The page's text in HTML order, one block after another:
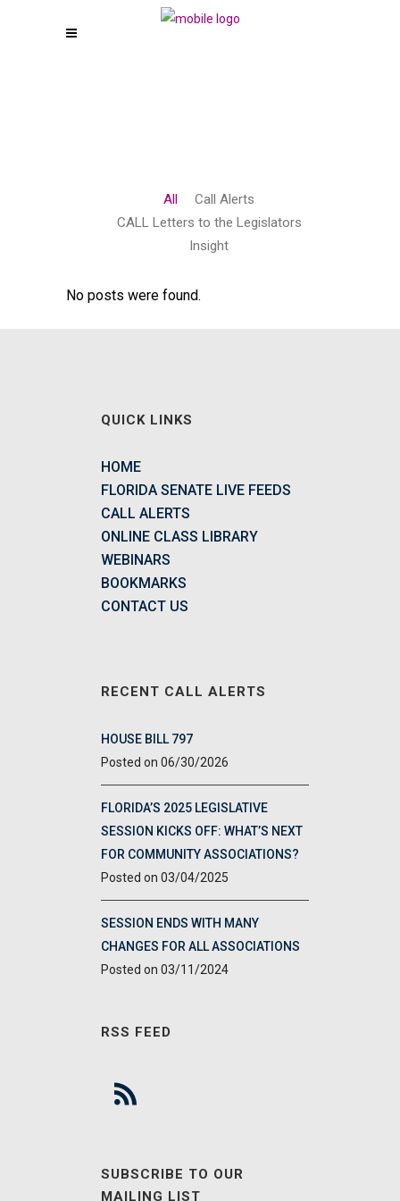
All
Call Alerts
CALL Letters to the Legislators
Insight
No posts were found.
QUICK LINKS
HOME
FLORIDA SENATE LIVE FEEDS
CALL ALERTS
ONLINE CLASS LIBRARY
WEBINARS
BOOKMARKS
CONTACT US
RECENT CALL ALERTS
HOUSE BILL 797
06/30/2026
FLORIDA’S 2025 LEGISLATIVE
SESSION KICKS OFF: WHAT’S NEXT
FOR COMMUNITY ASSOCIATIONS?
03/04/2025
SESSION ENDS WITH MANY
CHANGES FOR ALL ASSOCIATIONS
03/11/2024
RSS FEED
SUBSCRIBE TO OUR
MAILING LIST